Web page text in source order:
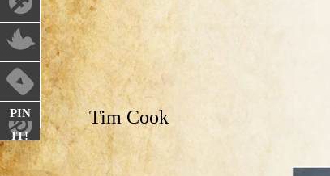
PIN
IT!
Tim Cook